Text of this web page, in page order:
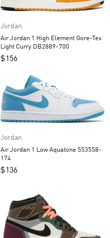
Jordan
Air Jordan 1 High Element Gore-Tex
Light Curry DB2889-700
$156
Jordan
Air Jordan 1 Low Aquatone 553558-
174
$136